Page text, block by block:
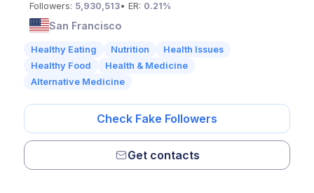
Followers: 5,930,513• ER: 0.21%
San Francisco
Healthy Eating Nutrition
Health Issues
Healthy Food
Health & Medicine
Alternative Medicine
Check Fake Followers
Get contacts